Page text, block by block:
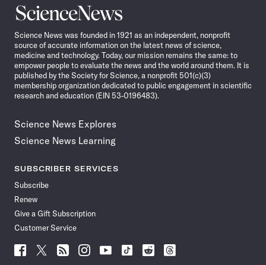
Science
News
Science News was founded in 1921 as an independent, nonprofit
source of accurate information on the latest news of science,
medicine and technology. Today, our mission remains the same: to
empower people to evaluate the news and the world around them. It is
published by the Society for Science, a nonprofit 501(c)(3)
membership organization dedicated to public engagement in scientific
research and education (EIN 53-0196483).
Science News Explores
Science News Learning
SUBSCRIBER SERVICES
Subscribe
Renew
Give a Gift Subscription
Customer Service
Follow
Follow Follow Follow Follow
Follow
Follow
Follow